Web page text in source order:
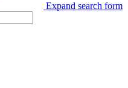
Expand search form